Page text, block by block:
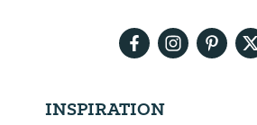
INSPIRATION